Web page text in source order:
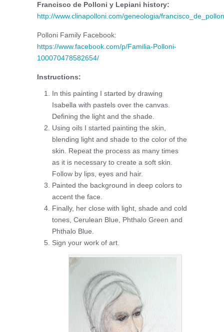
Francisco de Polloni y Lepiani history:
http://www.clinapolloni.com/geneologia/
Polloni Family Facebook:
https://www.facebook.com/p/Familia-Polloni-
100070478582654/
Instructions:
In this painting I started by drawing
Isabella with pastels over the canvas.
Defining the light and the shade.
Using oils I started painting the skin,
blending light and shade to the color of the
skin. Repeat the process as many times
as it is necessary to create a soft skin.
Follow by lips, eyes and hair.
Painted the background in deep colors to
accent the face.
Finally, her close with light, shade and cold
tones, Cerulean Blue, Phthalo Green and
Phthalo Blue.
Sign your work of art.